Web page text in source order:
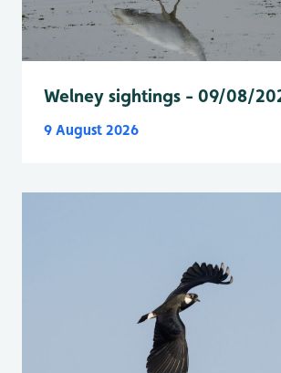
Welney sightings - 09/08/
9 August 2026